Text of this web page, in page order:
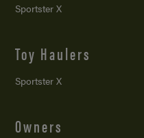
Sportster X
Toy Haulers
Sportster X
Owners